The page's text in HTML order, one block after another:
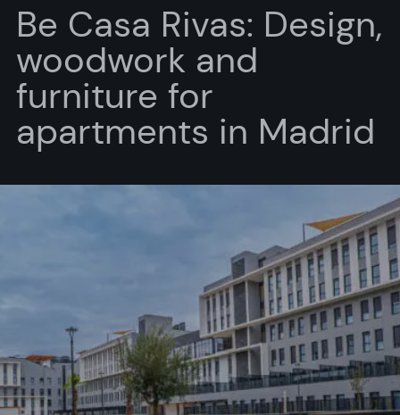
Be Casa Rivas: Design,
woodwork and
furniture for
apartments in Madrid
Name*
I would like to receive commercial information, news, events
and services from Sutega.*